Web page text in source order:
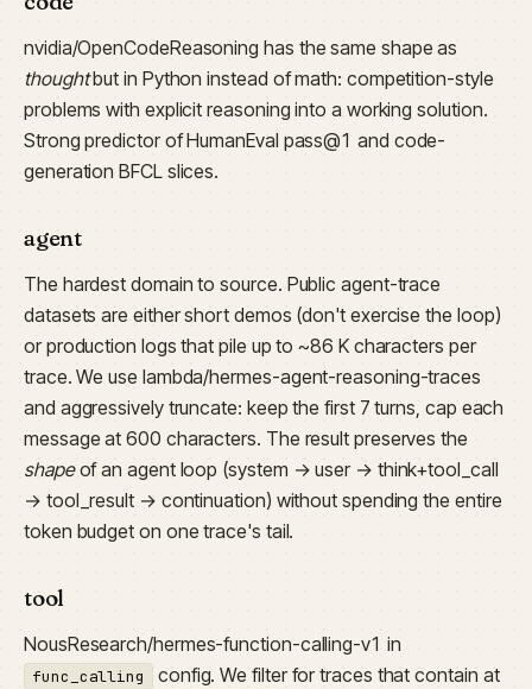
nvidia/OpenCodeReasoning has the same shape as
thoughtbut in Python instead of math: competition-style
problems with explicit reasoning into a working solution.
Strong predictor of HumanEval pass@1 and code-
generation BFCL slices.
agent
The hardest domain to source. Public agent-trace
datasets are either short demos (don't exercise the loop)
or production logs that pile up to ~86 K characters per
trace. We use lambda/hermes-agent-reasoning-traces
and aggressively truncate: keep the first 7 turns, cap each
message at 600 characters. The result preserves the
shapeof an agent loop (system → user → think+tool_call
→ tool_result → continuation) without spending the entire
token budget on one trace's tail.
tool
NousResearch/hermes-function-calling-v1 in
func_calling
config. We filter for traces that contain at